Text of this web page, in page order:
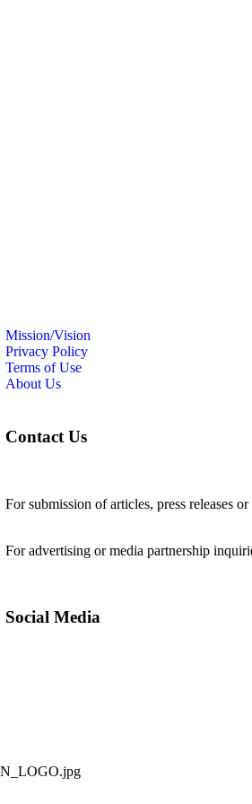
Mission/Vision
Privacy Policy
Terms of Use
About Us
Contact Us
For submission of articles, press releases
For advertising or media partnership
Social Media